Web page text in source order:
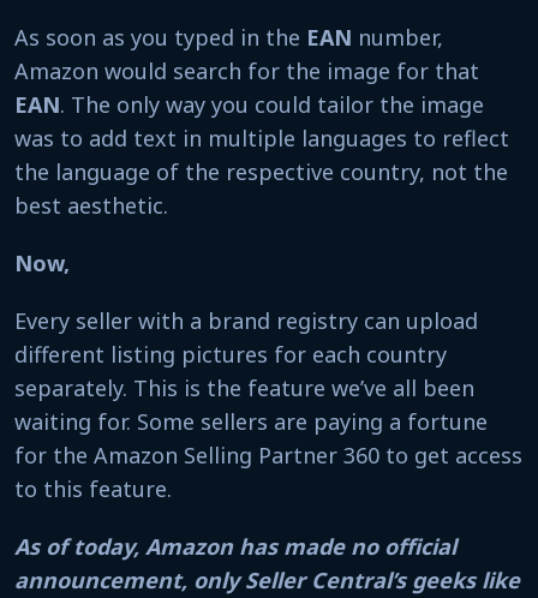
As soon as you typed in the EAN number,
Amazon would search for the image for that
EAN. The only way you could tailor the image
was to add text in multiple languages to reflect
the language of the respective country, not the
best aesthetic.
Now,
Every seller with a brand registry can upload
different listing pictures for each country
separately. This is the feature we’ve all been
waiting for. Some sellers are paying a fortune
for the Amazon Selling Partner 360 to get access
to this feature.
As of today, Amazon has made no official
announcement, only Seller Central’s geeks like